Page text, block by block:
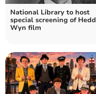
National Library to host
special screening of Hedd
Wyn film